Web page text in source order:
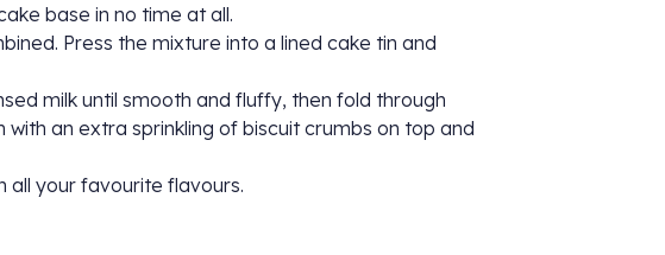
base in no time at all.
Press the mixture into a lined cake tin and
milk until smooth and fluffy, then fold through
an extra sprinkling of biscuit crumbs on top and
all your favourite flavours.